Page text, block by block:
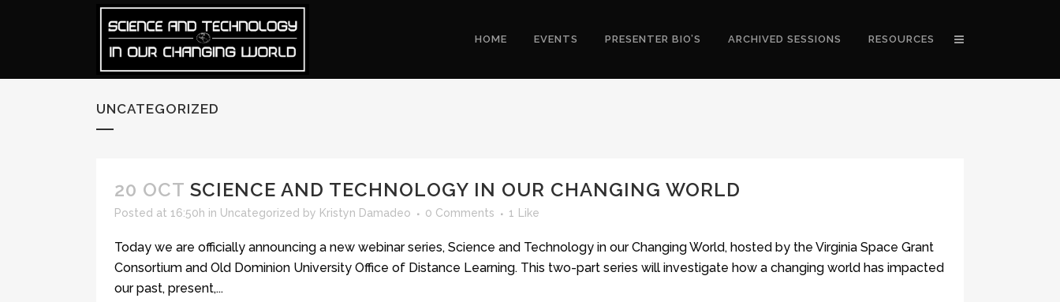
HOME EVENTS PRESENTER BIO’S ARCHIVED SESSIONS RESOURCES
UNCATEGORIZED
20 OCT SCIENCE AND TECHNOLOGY IN OUR CHANGING WORLD
Posted at 16:50h in Uncategorized by Kristyn Damadeo 0 Comments 1 Like
Today we are officially announcing a new webinar series, Science and Technology in our Changing World, hosted by the Virginia Space Grant
Consortium and Old Dominion University Office of Distance Learning. This two-part series will investigate how a changing world has impacted
our past, present,...